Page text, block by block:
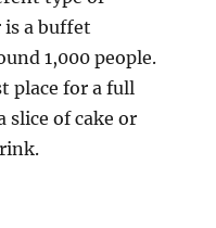
a buffet
1,000 people.
place for a full
slice of cake or